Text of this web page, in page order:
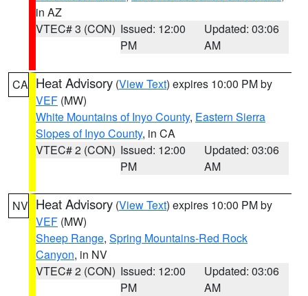
in AZ
VTEC# 3 (CON) Issued: 12:00
PM
Updated: 03:06
AM
CA Heat Advisory (View Text) expires 10:00 PM by
VEF (MW)
White Mountains of Inyo County, Eastern Sierra
Slopes of Inyo County, in CA
VTEC# 2 (CON) Issued: 12:00
PM
Updated: 03:06
AM
NV Heat Advisory (View Text) expires 10:00 PM by
VEF (MW)
Sheep Range, Spring Mountains-Red Rock
Canyon, in NV
VTEC# 2 (CON) Issued: 12:00
PM
Updated: 03:06
AM